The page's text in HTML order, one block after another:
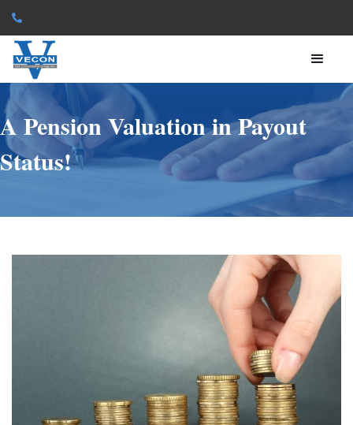

A Pension Valuation in Payout
Status!